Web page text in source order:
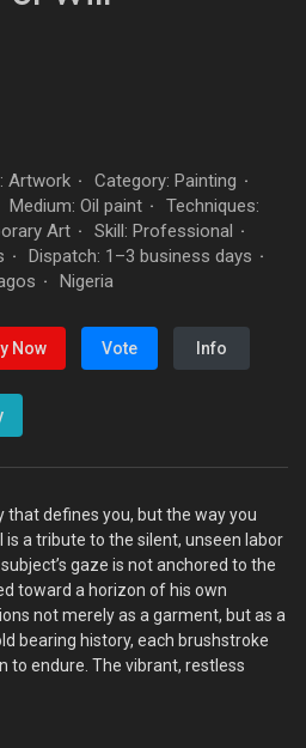
Artwork · Category: Painting ·
Medium: Oil paint ·
Techniques:
Art · Skill: Professional ·
· Dispatch: 1–3 business days ·
· Nigeria
Now Vote Info
that defines you, but the way you
is a tribute to the silent, unseen labor
gaze is not anchored to the
toward a horizon of his own
not merely as a garment, but as a
bearing history, each brushstroke
to endure. The vibrant, restless
his face stands as a
work asserts that identity is not